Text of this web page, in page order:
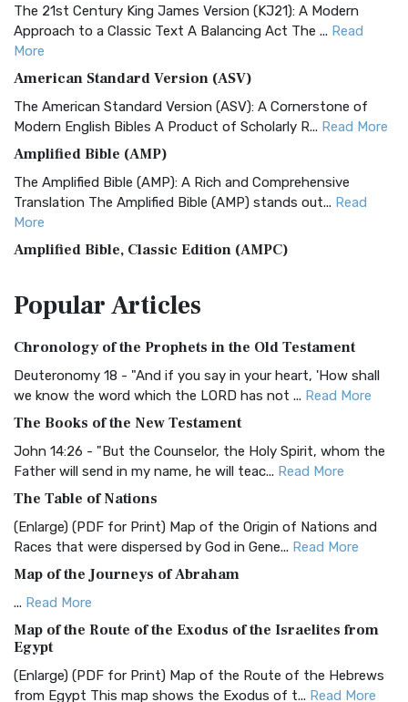
The 21st Century King James Version (KJ21): A Modern
Approach to a Classic Text A Balancing Act The ... Read
More
American Standard Version (ASV)
The American Standard Version (ASV): A Cornerstone of
Modern English Bibles A Product of Scholarly R... Read More
Amplified Bible (AMP)
The Amplified Bible (AMP): A Rich and Comprehensive
Translation The Amplified Bible (AMP) stands out... Read
More
Amplified Bible, Classic Edition (AMPC)
Treasure The Amplified Bible, Classic Editio...
The Authorized (King James) Version (AKJV): A Timeless
Classic The Authorized King James Version (AK...Read More
BRG Bible (BRG)
The BRG Bible: A Colorful Approach to Scripture A Unique
Visual Experience The BRG Bible, an acronym...Read More
Christian Standard Bible (CSB)
The Christian Standard Bible (CSB): A Balance of Accuracy
and Readability The Christian Standard Bib... Read More
Common English Bible (CEB)
The Common English Bible (CEB): A Translation for
Everyone The Common English Bible (CEB) is a conte...
More
Complete Jewish Bible (CJB)
The Complete Jewish Bible (CJB): A Jewish Perspective on
Scripture The Complete Jewish Bible (CJB) i...Read More
PopularArticles
Chronology of the Prophets in the Old Testament
Deuteronomy 18 - "And if you say in your heart, 'How shall
we know the word which the LORD has not ... Read More
The Books of the New Testament
John 14:26 - "But the Counselor, the Holy Spirit, whom the
Father will send in my name, he will teac... Read More
The Table of Nations
(Enlarge) (PDF for Print) Map of the Origin of Nations and
Races that were dispersed by God in Gene... Read More
Map of the Journeys of Abraham
... Read More
Map of the Route of the Exodus of the Israelites from
Egypt
(Enlarge) (PDF for Print) Map of the Route of the Hebrews
from Egypt This map shows the Exodus of t... Read More